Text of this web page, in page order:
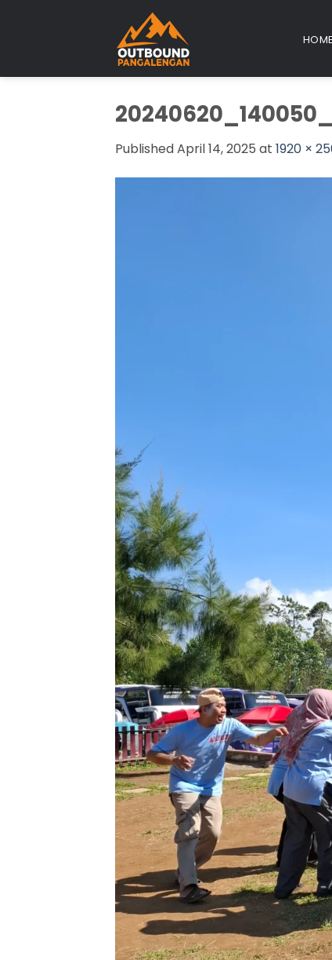
HOME
PublishedApril 14, 2025 at 1920 ×